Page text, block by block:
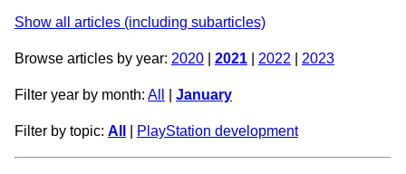
Show all articles (including subarticles)
Browse articles by year: 2020 2021 2022 2023
Filter year by month: All January
Filter by topic: All PlayStation development